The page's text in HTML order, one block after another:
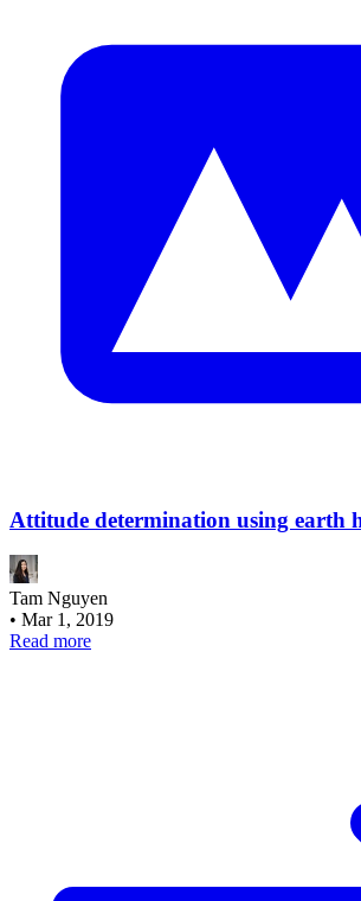
Attitude determination using earth
Tam Nguyen
• Mar 1, 2019
Read more